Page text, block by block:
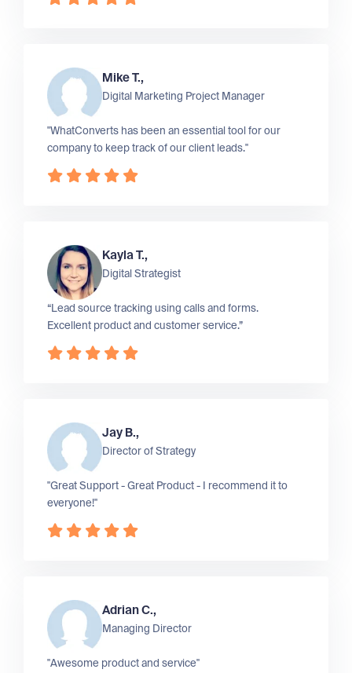
Mike T.,
Digital Marketing Project Manager
"WhatConverts has been an essential tool for our
company to keep track of our client leads."
Kayla T.,
Digital Strategist
“Lead source tracking using calls and forms.
Excellent product and customer service.”
Jay B.,
Director of Strategy
"Great Support - Great Product - I recommend it to
everyone!"
Adrian C.,
Managing Director
"Awesome product and service"